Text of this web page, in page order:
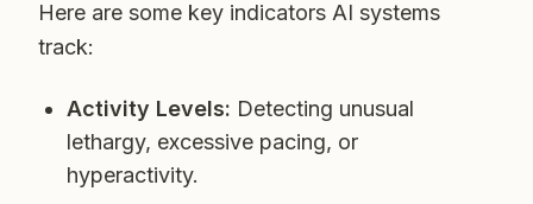
Here are some key indicators AI systems
track:
Activity Levels: Detecting unusual
lethargy, excessive pacing, or
hyperactivity.